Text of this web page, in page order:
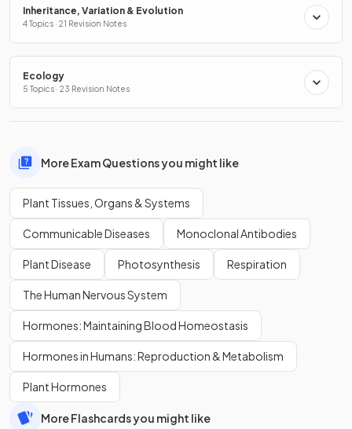
Inheritance, Variation & Evolution
4 Topics · 21 Revision Notes
Ecology
5 Topics · 23 Revision Notes
More Exam Questions you might like
Plant Tissues, Organs & Systems
Communicable Diseases Monoclonal Antibodies
Plant Disease Photosynthesis Respiration
The Human Nervous System
Hormones: Maintaining Blood Homeostasis
Hormones in Humans: Reproduction & Metabolism
Plant Hormones
More Flashcards you might like